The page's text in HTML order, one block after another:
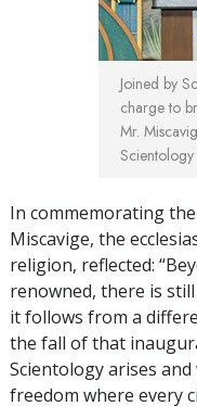
Joined by
charge to
Mr.
In commemorating
Miscavige, the
religion, reflected:
renowned, there is
it follows from a
the fall of that
Scientology arises
freedom where every